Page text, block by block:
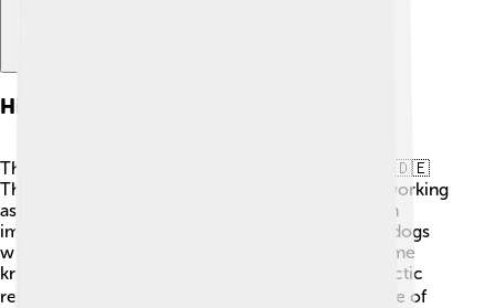
History And Origins
The American Eskimo Dog has roots in Germany! 🇩🇪
They were originally called the Deutscher Spitz, working
as herding and guard dogs in farms. When German
immigrants came to America, they brought these dogs
with them in the late 1800s. Over time, they became
known as American Eskimo Dogs, linked to the Arctic
regions. 🌨️ They were popular in circuses because of